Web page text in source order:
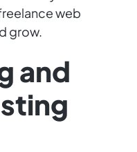
web
grow.
and